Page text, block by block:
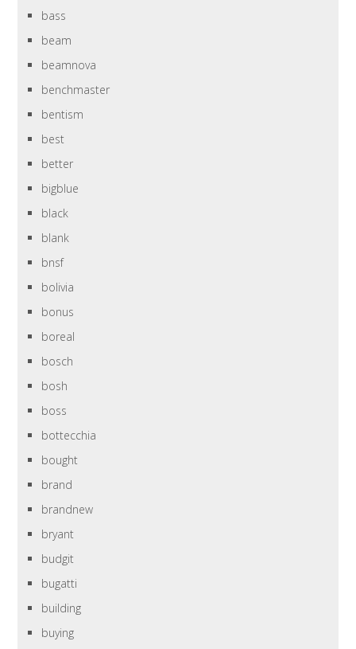
bass
beam
beamnova
benchmaster
bentism
best
better
bigblue
black
blank
bnsf
bolivia
bonus
boreal
bosch
bosh
boss
bottecchia
bought
brand
brandnew
bryant
budgit
bugatti
building
buying